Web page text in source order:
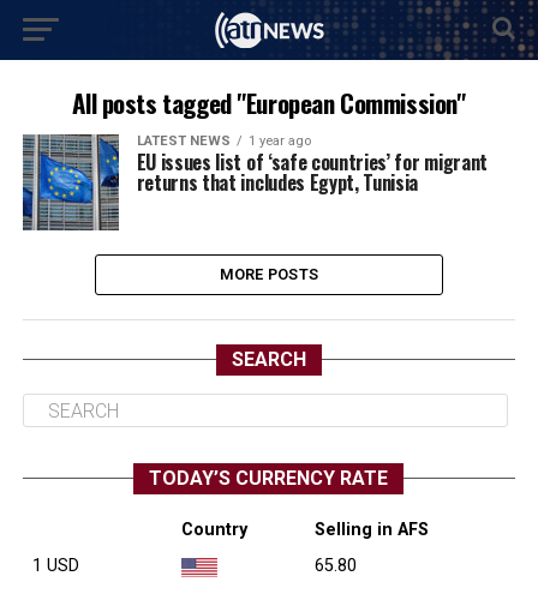
All posts tagged "European Commission"
LATEST NEWS 1 year ago
EU issues list of ‘safe countries’ for migrant
returns that includes Egypt, Tunisia
MORE POSTS
SEARCH
TODAY’S CURRENCY RATE
Country
Selling in AFS
1 USD
65.80